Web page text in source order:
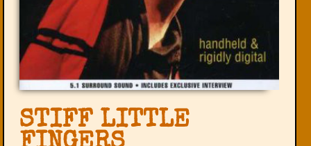
STIFF LITTLE